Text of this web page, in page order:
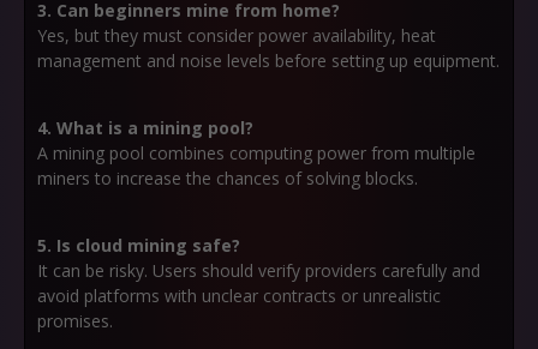
3. Can beginners mine from home?
Yes, but they must consider power availability, heat
management and noise levels before setting up equipment.
4. What is a mining pool?
A mining pool combines computing power from multiple
miners to increase the chances of solving blocks.
5. Is cloud mining safe?
It can be risky. Users should verify providers carefully and
avoid platforms with unclear contracts or unrealistic
promises.